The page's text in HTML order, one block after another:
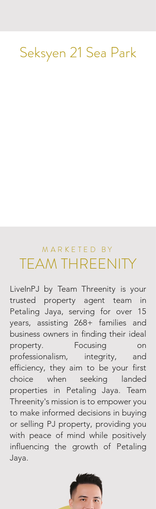
Seksyen 21 Sea Park
MARKETED BY
TEAM THREENITY
LiveInPJ by Team Threenity is your
trusted property agent team in
Petaling Jaya, serving for over 15
years, assisting 268+ families and
business owners in finding their ideal
property. Focusing on
professionalism, integrity, and
efficiency, they aim to be your first
choice when seeking landed
properties in Petaling Jaya. Team
Threenity's mission is to empower you
to make informed decisions in buying
or selling PJ property, providing you
with peace of mind while positively
influencing the growth of Petaling
Jaya.